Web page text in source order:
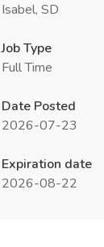
Isabel, SD
Job Type
Full Time
Date Posted
2026-07-23
Expiration date
2026-08-22